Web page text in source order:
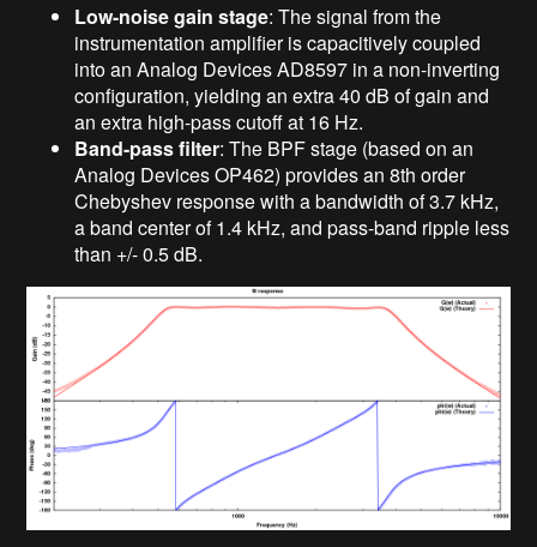
Low-noise gain stage: The signal from the
instrumentation amplifier is capacitively coupled
into an Analog Devices AD8597 in a non-inverting
configuration, yielding an extra 40 dB of gain and
an extra high-pass cutoff at 16 Hz.
Band-pass filter: The BPF stage (based on an
Analog Devices OP462) provides an 8th order
Chebyshev response with a bandwidth of 3.7 kHz,
a band center of 1.4 kHz, and pass-band ripple less
than +/- 0.5 dB.